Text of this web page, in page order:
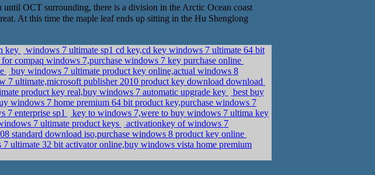
OCT surrounding, there is a division in the Arctic Ocean coast
At this time the maple leaf ends up sitting in the Hu Shenglong
key
windows 7 ultimate sp1 cd key,cd key windows 7 ultimate 64 bit
compaq windows 7,purchase windows 7 key purchase online
buy windows 7 ultimate product key online,actual windows 8
7 ultimate,microsoft publisher 2010 product key download download
product key real,buy windows 7 automatic upgrade key
best buy
windows 7 home premium 64 bit product key,purchase windows 7
7 enterprise sp1
key to windows 7,were to buy windows 7 ultima key
7 ultimate product keys
activationkey of windows 7
standard download iso,purchase windows 8 product key online
ultimate 32 bit activator online,buy windows vista home premium